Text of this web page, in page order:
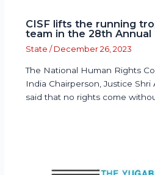
CISF lifts the running
team in the 28th Annual
State / December 26, 2023
The National Human Rights
India Chairperson, Justice Shri
said that no rights come